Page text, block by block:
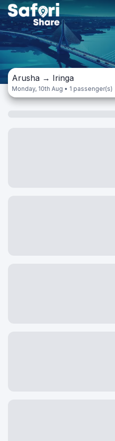
Arusha → Iringa
Monday, 10th Aug • 1 passenger(s)